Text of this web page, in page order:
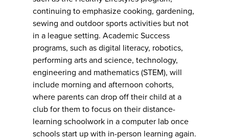
continuing to emphasize cooking, gardening,
sewing and outdoor sports activities but not
in a league setting. Academic Success
programs, such as digital literacy, robotics,
performing arts and science, technology,
engineering and mathematics (STEM), will
include morning and afternoon cohorts,
where parents can drop off their child at a
club for them to focus on their distance-
learning schoolwork in a computer lab once
schools start up with in-person learning again.